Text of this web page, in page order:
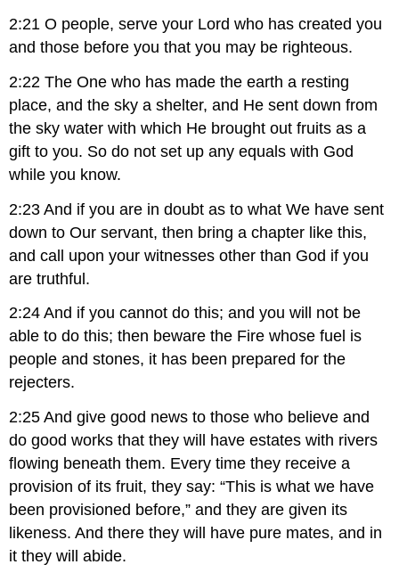
2:21 O people, serve your Lord who has created you
and those before you that you may be righteous.
2:22 The One who has made the earth a resting
place, and the sky a shelter, and He sent down from
the sky water with which He brought out fruits as a
gift to you. So do not set up any equals with God
while you know.
2:23 And if you are in doubt as to what We have sent
down to Our servant, then bring a chapter like this,
and call upon your witnesses other than God if you
are truthful.
2:24 And if you cannot do this; and you will not be
able to do this; then beware the Fire whose fuel is
people and stones, it has been prepared for the
rejecters.
2:25 And give good news to those who believe and
do good works that they will have estates with rivers
flowing beneath them. Every time they receive a
provision of its fruit, they say: “This is what we have
been provisioned before,” and they are given its
likeness. And there they will have pure mates, and in
it they will abide.